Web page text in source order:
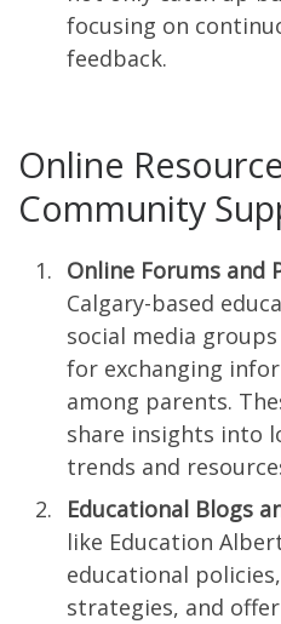
focusing on
feedback.
Online
Community
Online Forums and
Calgary-based
social media
for exchanging
among parents.
share insights into
trends and
Educational Blogs
like Education
educational
strategies, and